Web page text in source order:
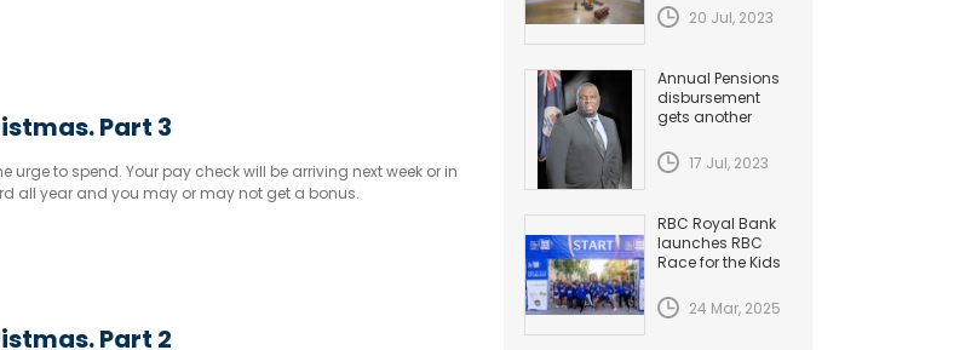
Part 3
to spend. Your pay check will be arriving next week or in
all year and you may or may not get a bonus.
Part 2
20 Jul, 2023
Annual Pensions
disbursement
gets another
17 Jul, 2023
RBC Royal Bank
launches RBC
Race for the Kids
24 Mar, 2025